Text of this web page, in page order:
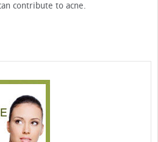
contribute to acne.